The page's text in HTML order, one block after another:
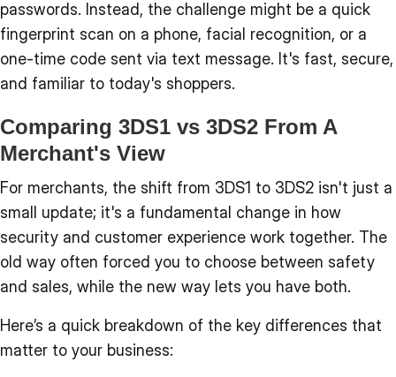
passwords. Instead, the challenge might be a quick
fingerprint scan on a phone, facial recognition, or a
one-time code sent via text message. It's fast, secure,
and familiar to today's shoppers.
Comparing 3DS1 vs 3DS2 From A
Merchant's View
For merchants, the shift from 3DS1 to 3DS2 isn't just a
small update; it's a fundamental change in how
security and customer experience work together. The
old way often forced you to choose between safety
and sales, while the new way lets you have both.
Here’s a quick breakdown of the key differences that
matter to your business: